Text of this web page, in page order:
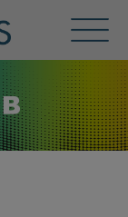
Menu